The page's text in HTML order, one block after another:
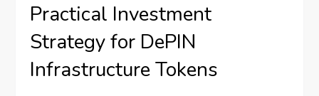
Practical Investment
Strategy for DePIN
Infrastructure Tokens